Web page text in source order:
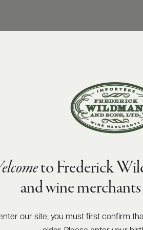
to Frederick
and wine
enter our site, you must first confirm